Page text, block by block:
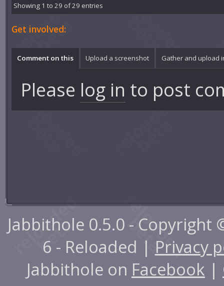
Showing 1 to 29 of 29 entries
Get involved:
Comment on this Upload a screenshot Gather and upload
Please log in to post
Jabbithole 0.5.0 - Copyright
6 - Reloaded | Privacy
Jabbithole on Facebook |